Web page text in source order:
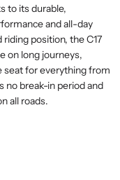
to its durable,
and all-day
position, the C17
on long journeys,
seat for everything from
no break-in period and
all roads.